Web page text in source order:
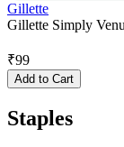
Gillette
Gillette Simply
₹99
Add to Cart
Staples